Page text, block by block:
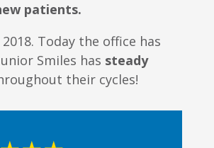
patients.
Today the office has
Smiles has steady
their cycles!